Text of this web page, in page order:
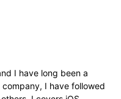
I have long been a
I have followed